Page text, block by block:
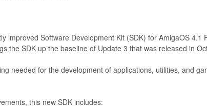
improved Software Development Kit (SDK) for AmigaOS 4.1
the SDK up the baseline of Update 3 that was released in
needed for the development of applications, utilities, and
this new SDK includes: